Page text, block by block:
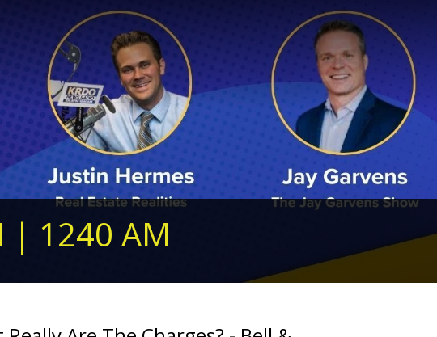
| 1240 AM